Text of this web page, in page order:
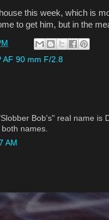
this week, which is
to get him, but in the
AF 90 mm F/2.8
Bob's" real name is
names.
AM